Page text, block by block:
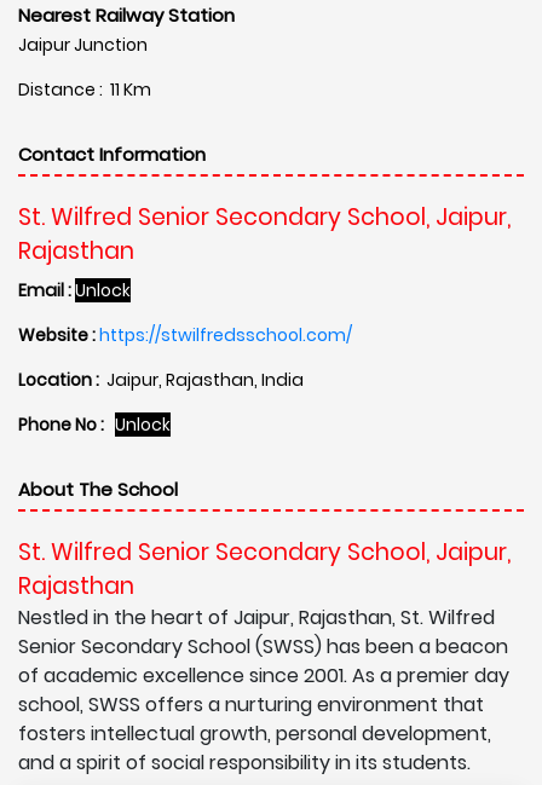
Nearest Railway Station
Jaipur Junction
Distance : 11 Km
Contact Information
St. Wilfred Senior Secondary School, Jaipur,
Rajasthan
Email :Unlock
Website :https://stwilfredsschool.com/
Location : Jaipur, Rajasthan, India
Phone No : Unlock
About The School
St. Wilfred Senior Secondary School, Jaipur,
Rajasthan
Nestled in the heart of Jaipur, Rajasthan, St. Wilfred
Senior Secondary School (SWSS) has been a beacon
of academic excellence since 2001. As a premier day
school, SWSS offers a nurturing environment that
fosters intellectual growth, personal development,
and a spirit of social responsibility in its students.